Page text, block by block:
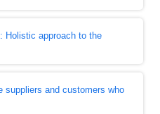
: Holistic approach to the
suppliers and customers who